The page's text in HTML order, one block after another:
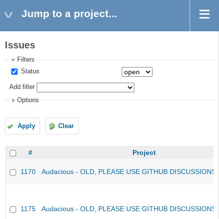
Jump to a project...
Issues
Filters
Status
Add filter
Options
Apply Clear
# Project
1170 Audacious - OLD, PLEASE USE GITHUB
1175 Audacious - OLD, PLEASE USE GITHUB